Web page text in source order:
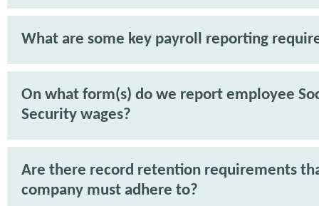
What are some key payroll reporting
On what form(s) do we report employee
Security wages?
Are there record retention requirements
company must adhere to?